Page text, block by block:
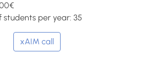
students per year: 35
xAIM call